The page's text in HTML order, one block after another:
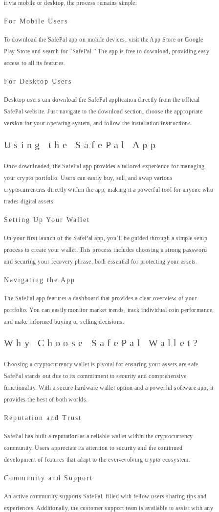
it via mobile or desktop, the process remains simple:
For Mobile Users
To download the SafePal app on mobile devices, visit the App Store or Google
Play Store and search for “SafePal.” The app is free to download, providing easy
access to all its features.
For Desktop Users
Desktop users can download the SafePal application directly from the official
SafePal website. Just navigate to the download section, choose the appropriate
version for your operating system, and follow the installation instructions.
Using the SafePal App
Once downloaded, the SafePal app provides a tailored experience for managing
your crypto portfolio. Users can easily buy, sell, and swap various
cryptocurrencies directly within the app, making it a powerful tool for anyone who
trades digital assets.
Setting Up Your Wallet
On your first launch of the SafePal app, you’ll be guided through a simple setup
process to create your wallet. This process includes choosing a strong password
and securing your recovery phrase, both essential for protecting your assets.
Navigating the App
The SafePal app features a dashboard that provides a clear overview of your
portfolio. You can easily monitor market trends, track individual coin performance,
and make informed buying or selling decisions.
Why Choose SafePal Wallet?
Choosing a cryptocurrency wallet is pivotal for ensuring your assets are safe.
SafePal stands out due to its commitment to security and comprehensive
functionality. With a secure hardware wallet option and a powerful software app, it
provides the best of both worlds.
Reputation and Trust
SafePal has built a reputation as a reliable wallet within the cryptocurrency
community. Users appreciate its attention to security and the continued
development of features that adapt to the ever-evolving crypto ecosystem.
Community and Support
An active community supports SafePal, filled with fellow users sharing tips and
experiences. Additionally, the customer support team is available to assist with any